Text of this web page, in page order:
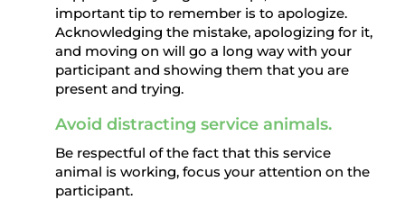
important tip to remember is to apologize.
Acknowledging the mistake, apologizing for it,
and moving on will go a long way with your
participant and showing them that you are
present and trying.
Avoid distracting service animals.
Be respectful of the fact that this service
animal is working, focus your attention on the
participant.